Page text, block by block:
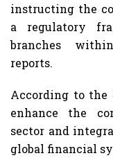
instructing the
a regulatory
branches
reports.
According to
enhance the
sector and
global financial